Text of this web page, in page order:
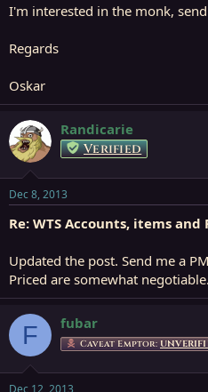
I'm interested in the monk,
Regards
Oskar
Randicarie
Verified
Dec 8, 2013
Re: WTS Accounts, items and
Updated the post. Send me a
Priced are somewhat negotiable.
F fubar
Caveat Emptor:
Dec 12, 2013